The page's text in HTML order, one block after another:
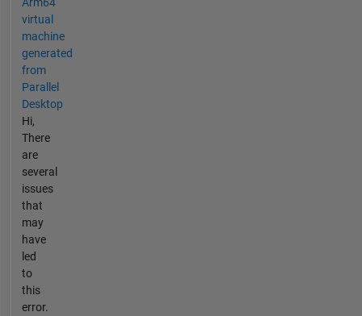
virtual
machine
generated
from
Parallel
Desktop
Hi,
There
are
several
issues
that
may
have
led
to
this
error.